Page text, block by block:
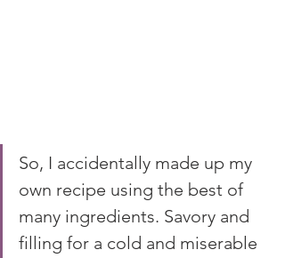
So, I accidentally made up my
own recipe using the best of
many ingredients. Savory and
filling for a cold and miserable